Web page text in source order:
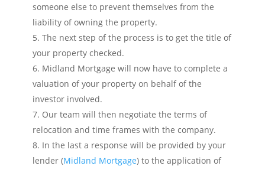
someone else to prevent themselves from the
liability of owning the property.
The next step of the process is to get the title of
your property checked.
Midland Mortgage will now have to complete a
valuation of your property on behalf of the
investor involved.
Our team will then negotiate the terms of
relocation and time frames with the company.
In the last a response will be provided by your
lender (Midland Mortgage) to the application of